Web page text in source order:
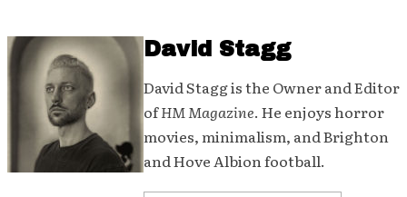
David Stagg
David Stagg is the Owner and Editor
ofHM Magazine. He enjoys horror
movies, minimalism, and Brighton
and Hove Albion football.